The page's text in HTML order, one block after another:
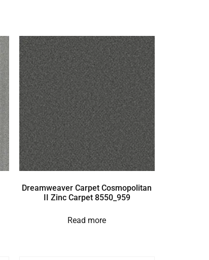
Dreamweaver Carpet Cosmopolitan
II Zinc Carpet 8550_959
Read more